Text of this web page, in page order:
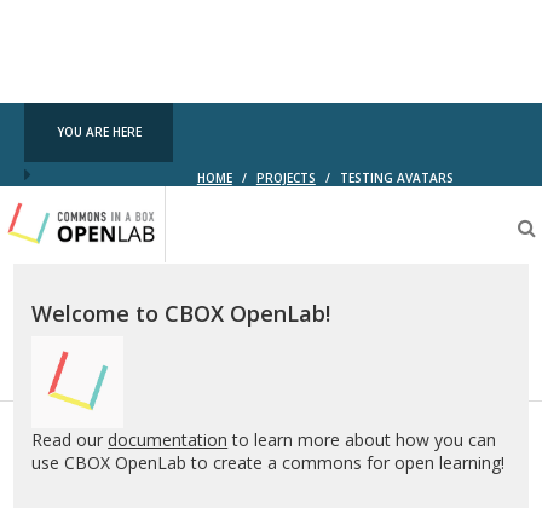
YOU ARE HERE
HOME / PROJECTS / TESTING AVATARS
Testing
CBOX-
OL
Welcome to CBOX OpenLab!
Read our documentation to learn more about how you can
use CBOX OpenLab to create a commons for open learning!